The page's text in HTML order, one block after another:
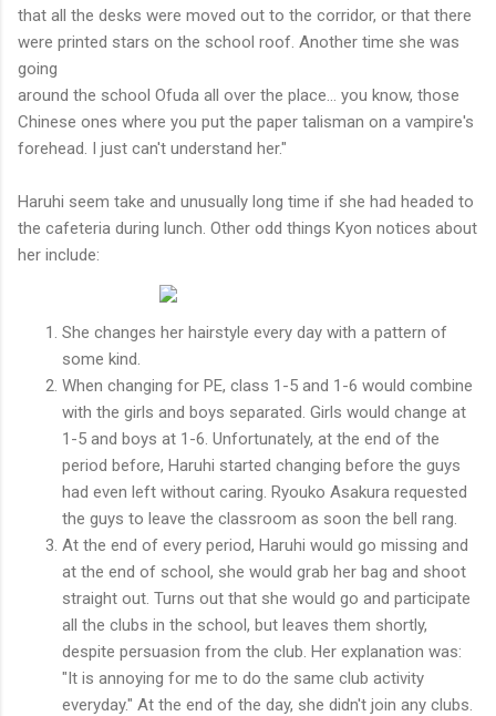
that all the desks were moved out to the corridor, or that there
were printed stars on the school roof. Another time she was
going
around the school Ofuda all over the place... you know, those
Chinese ones where you put the paper talisman on a vampire's
forehead. I just can't understand her."
Haruhi seem take and unusually long time if she had headed to
the cafeteria during lunch. Other odd things Kyon notices about
her include:
She changes her hairstyle every day with a pattern of
some kind.
When changing for PE, class 1-5 and 1-6 would combine
with the girls and boys separated. Girls would change at
1-5 and boys at 1-6. Unfortunately, at the end of the
period before, Haruhi started changing before the guys
had even left without caring. Ryouko Asakura requested
the guys to leave the classroom as soon the bell rang.
At the end of every period, Haruhi would go missing and
at the end of school, she would grab her bag and shoot
straight out. Turns out that she would go and participate
all the clubs in the school, but leaves them shortly,
despite persuasion from the club. Her explanation was:
"It is annoying for me to do the same club activity
everyday." At the end of the day, she didn't join any clubs.